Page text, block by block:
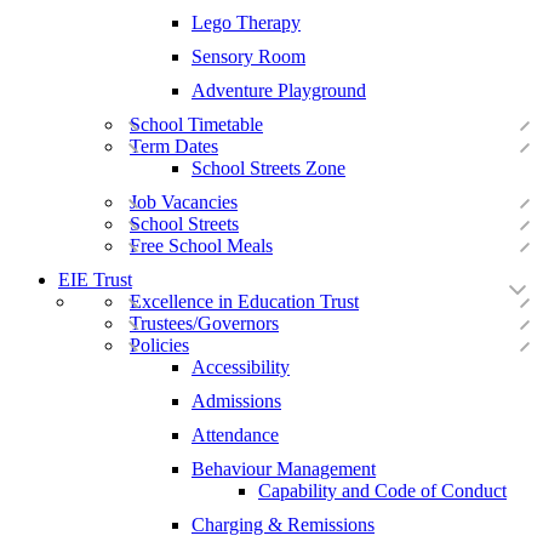
Lego Therapy
Sensory Room
Adventure Playground
School Timetable
Term Dates
School Streets Zone
Job Vacancies
School Streets
Free School Meals
EIE Trust
Excellence in Education Trust
Trustees/Governors
Policies
Accessibility
Admissions
Attendance
Behaviour Management
Capability and Code of Conduct
Charging & Remissions